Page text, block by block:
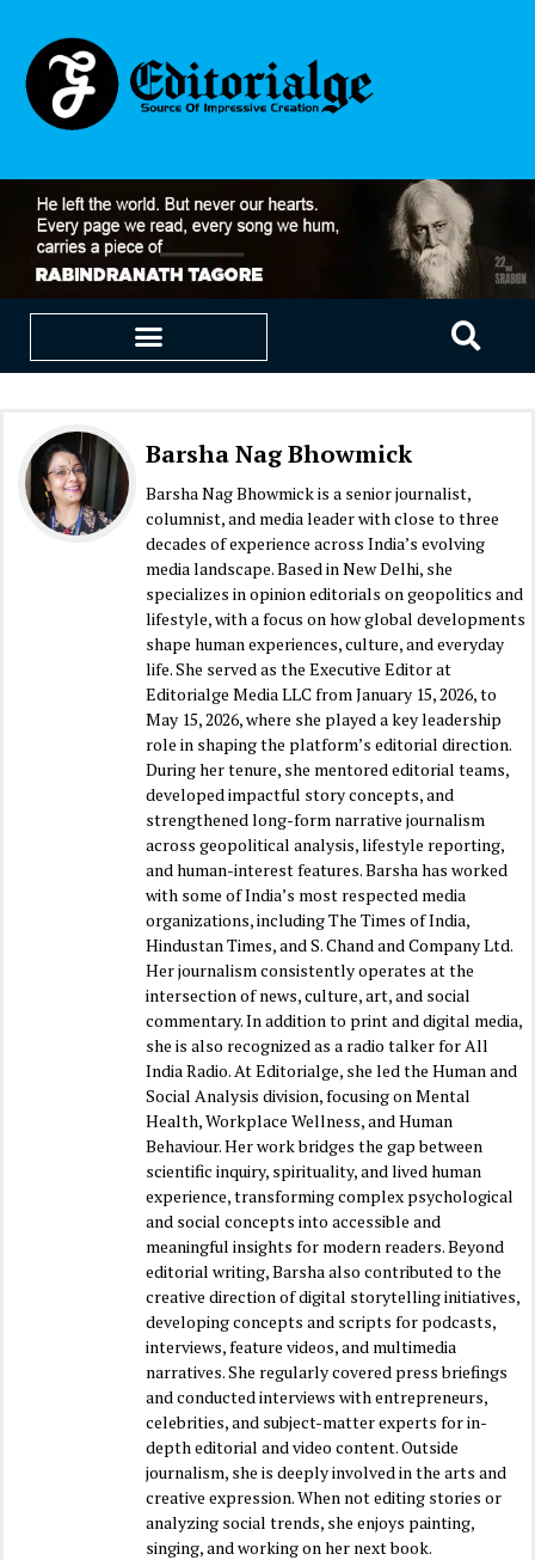
Barsha Nag Bhowmick
Barsha Nag Bhowmick is a senior journalist,
columnist, and media leader with close to three
decades of experience across India’s evolving
media landscape. Based in New Delhi, she
specializes in opinion editorials on geopolitics and
lifestyle, with a focus on how global developments
shape human experiences, culture, and everyday
life. She served as the Executive Editor at
Editorialge Media LLC from January 15, 2026, to
May 15, 2026, where she played a key leadership
role in shaping the platform’s editorial direction.
During her tenure, she mentored editorial teams,
developed impactful story concepts, and
strengthened long-form narrative journalism
across geopolitical analysis, lifestyle reporting,
and human-interest features. Barsha has worked
with some of India’s most respected media
organizations, including The Times of India,
Hindustan Times, and S. Chand and Company Ltd.
Her journalism consistently operates at the
intersection of news, culture, art, and social
commentary. In addition to print and digital media,
she is also recognized as a radio talker for All
India Radio. At Editorialge, she led the Human and
Social Analysis division, focusing on Mental
Health, Workplace Wellness, and Human
Behaviour. Her work bridges the gap between
scientific inquiry, spirituality, and lived human
experience, transforming complex psychological
and social concepts into accessible and
meaningful insights for modern readers. Beyond
editorial writing, Barsha also contributed to the
creative direction of digital storytelling initiatives,
developing concepts and scripts for podcasts,
interviews, feature videos, and multimedia
narratives. She regularly covered press briefings
and conducted interviews with entrepreneurs,
celebrities, and subject-matter experts for in-
depth editorial and video content. Outside
journalism, she is deeply involved in the arts and
creative expression. When not editing stories or
analyzing social trends, she enjoys painting,
singing, and working on her next book.